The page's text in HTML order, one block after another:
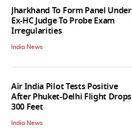
Jharkhand To Form Panel Under
Ex-HC Judge To Probe Exam
Irregularities
India News
Air India Pilot Tests Positive
After Phuket-Delhi Flight Drops
300 Feet
India News